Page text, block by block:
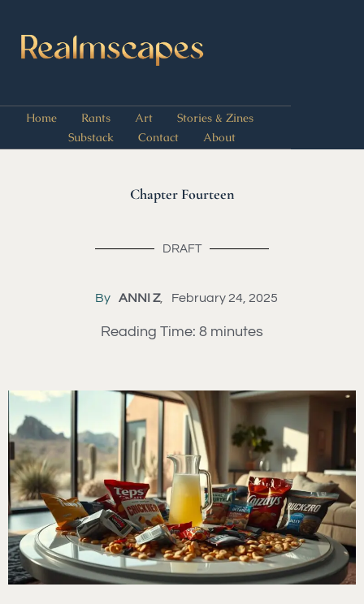
Home Rants Art
Stories & Zines
Substack
Contact About
Chapter Fourteen
DRAFT
By ANNI Z February 24, 2025
Reading Time: 8 minutes